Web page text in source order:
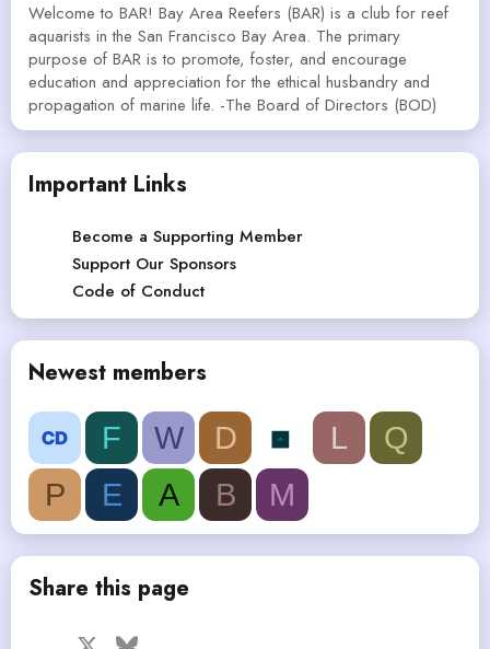
Welcome to BAR! Bay Area Reefers (BAR) is a club for reef
aquarists in the San Francisco Bay Area. The primary
purpose of BAR is to promote, foster, and encourage
education and appreciation for the ethical husbandry and
propagation of marine life. -The Board of Directors (BOD)
Important Links
Become a Supporting Member
Support Our Sponsors
Code of Conduct
Newest members
F W D L
Q
P
E A B M
Share this page
Facebook Bluesky